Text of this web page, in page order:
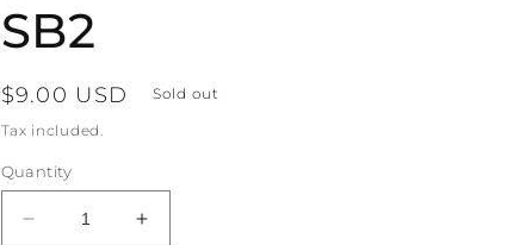
SB2
Regular
price
$9.00 USD Sold out
Tax included.
Quantity
Decrease
Increase